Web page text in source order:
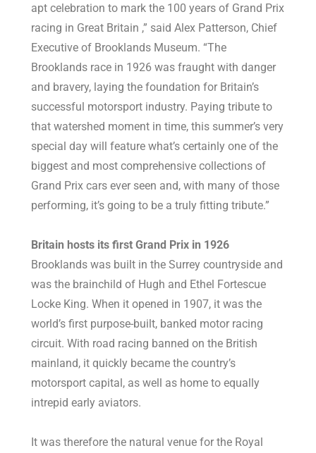
apt celebration to mark the 100 years of Grand Prix
racing in Great Britain ,” said Alex Patterson, Chief
Executive of Brooklands Museum. “The
Brooklands race in 1926 was fraught with danger
and bravery, laying the foundation for Britain’s
successful motorsport industry. Paying tribute to
that watershed moment in time, this summer’s very
special day will feature what’s certainly one of the
biggest and most comprehensive collections of
Grand Prix cars ever seen and, with many of those
performing, it’s going to be a truly fitting tribute.”
Britain hosts its first Grand Prix in 1926
Brooklands was built in the Surrey countryside and
was the brainchild of Hugh and Ethel Fortescue
Locke King. When it opened in 1907, it was the
world’s first purpose-built, banked motor racing
circuit. With road racing banned on the British
mainland, it quickly became the country’s
motorsport capital, as well as home to equally
intrepid early aviators.
It was therefore the natural venue for the Royal